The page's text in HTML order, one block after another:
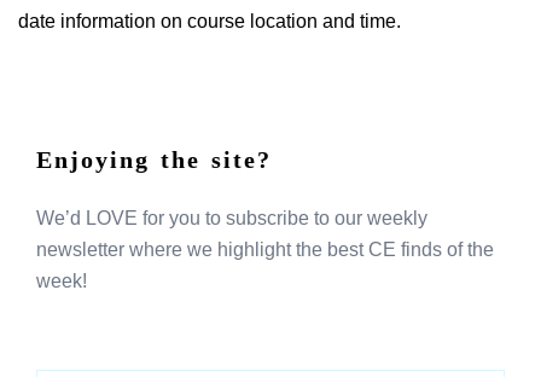
date information on course location and time.
Enjoying the site?
We’d LOVE for you to subscribe to our weekly
newsletter where we highlight the best CE finds of the
week!